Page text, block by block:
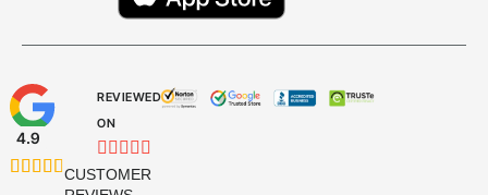
4.9
    CUSTOMER
REVIEWED
ON
    